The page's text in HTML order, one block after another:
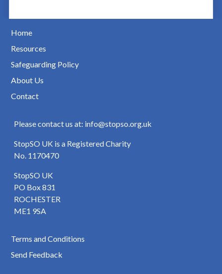
Home
Resources
Safeguarding Policy
About Us
Contact
Please contact us at: info@stopso.org.uk
StopSO UK is a Registered Charity
No. 1170470
StopSO UK
PO Box 831
ROCHESTER
ME1 9SA
Terms and Conditions
Send Feedback